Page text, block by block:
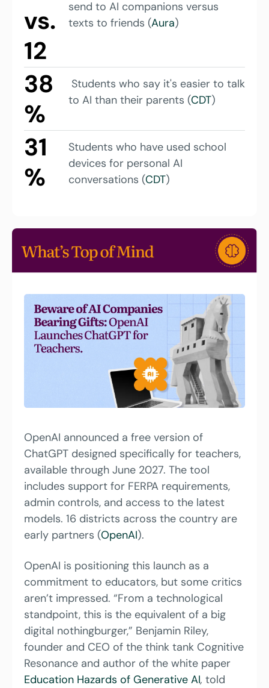
vs.
12
send to AI companions versus
texts to friends (Aura)
38
%
Students who say it's easier to talk
to AI than their parents (CDT)
31
%
Students who have used school
devices for personal AI
conversations (CDT)
OpenAI announced a free version of
ChatGPT designed specifically for teachers,
available through June 2027. The tool
includes support for FERPA requirements,
admin controls, and access to the latest
models. 16 districts across the country are
early partners (OpenAI).
OpenAI is positioning this launch as a
commitment to educators, but some critics
aren’t impressed. “From a technological
standpoint, this is the equivalent of a big
digital nothingburger,” Benjamin Riley,
founder and CEO of the think tank Cognitive
Education Hazards of Generative AI, told